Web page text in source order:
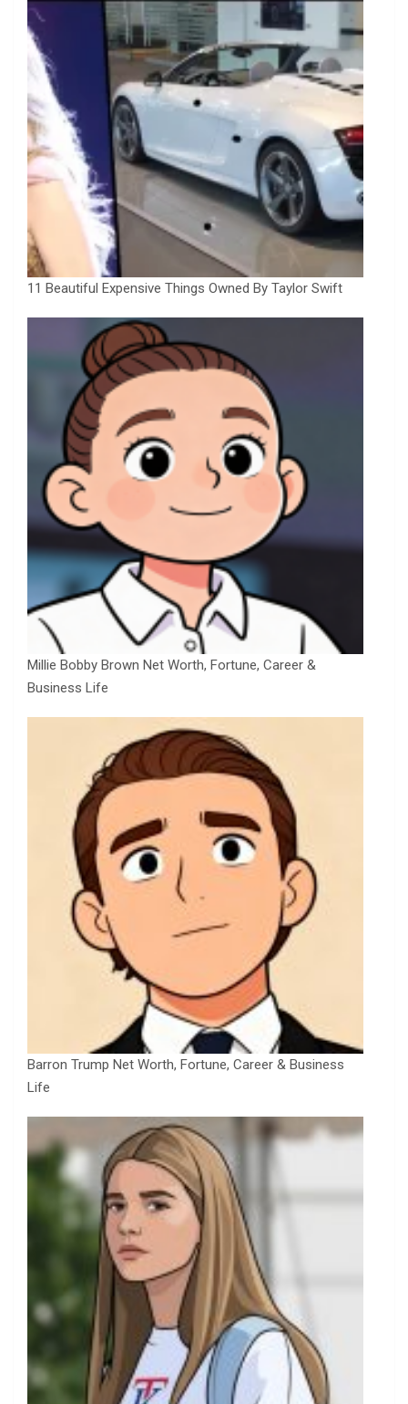
11 Beautiful Expensive Things Owned By Taylor Swift
Millie Bobby Brown Net Worth, Fortune, Career &
Business Life
Barron Trump Net Worth, Fortune, Career & Business
Life